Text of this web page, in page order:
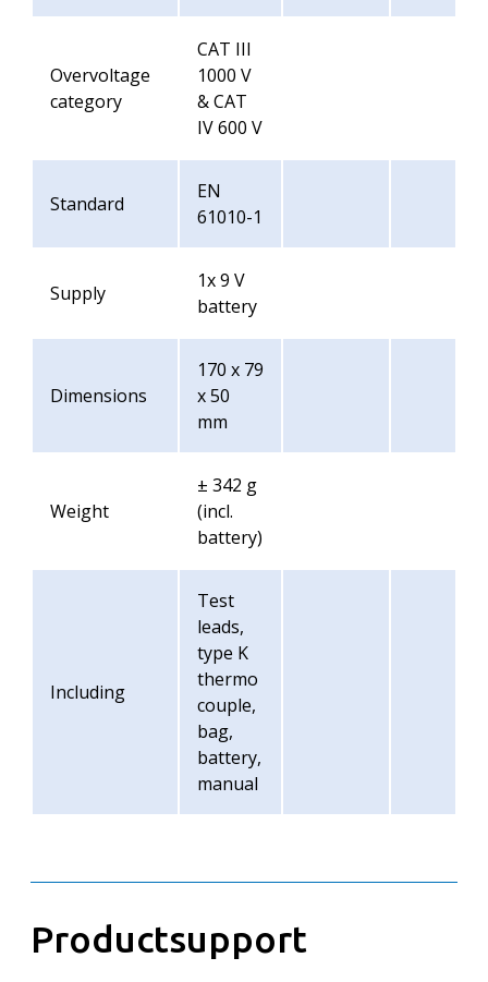
Overvoltage
category
CAT III
1000 V
& CAT
IV 600 V
Standard
EN
61010-1
Supply
1x 9 V
battery
Dimensions
170 x 79
x 50
mm
Weight
± 342 g
(incl.
battery)
Including
Test
leads,
type K
thermo
couple,
bag,
battery,
manual
Productsupport